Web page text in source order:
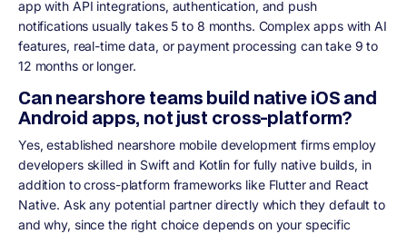
app with API integrations, authentication, and push
notifications usually takes 5 to 8 months. Complex apps with AI
features, real-time data, or payment processing can take 9 to
12 months or longer.
Can nearshore teams build native iOS and
Android apps, not just cross-platform?
Yes, established nearshore mobile development firms employ
developers skilled in Swift and Kotlin for fully native builds, in
addition to cross-platform frameworks like Flutter and React
Native. Ask any potential partner directly which they default to
and why, since the right choice depends on your specific